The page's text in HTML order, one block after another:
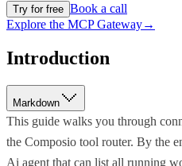
Try for free Book a call
Explore the MCP Gateway→
Introduction
Markdown
This guide walks you through
the Composio tool router. By the
Ai agent that can list all running